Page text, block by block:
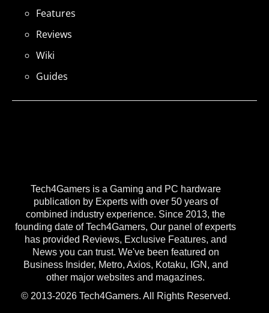
Tech4Gamers is a Gaming and PC hardware
publication by Experts with over 50 years of
combined industry experience. Since 2013, the
founding date of Tech4Gamers, Our panel of experts
has provided Reviews, Exclusive Features, and
News you can trust. We've been featured on
Business Insider, Metro, Axios, Kotaku, IGN, and
other major websites and magazines.
© 2013-2026 Tech4Gamers. All Rights Reserved.
Features
Reviews
Wiki
Guides